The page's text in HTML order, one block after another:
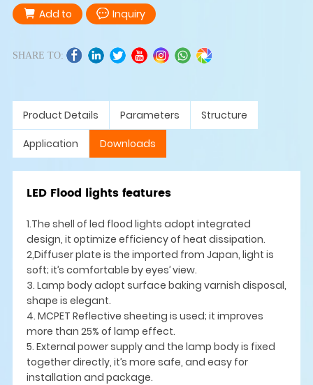
Add to Inquiry
SHARE TO:
Product Details Parameters Structure
Application Downloads
LED Flood lights features
1.The shell of led flood lights adopt integrated
design, it optimize efficiency of heat dissipation.
2,Diffuser plate is the imported from Japan, light is
soft; it’s comfortable by eyes’ view.
3. Lamp body adopt surface baking varnish disposal,
shape is elegant.
4. MCPET Reflective sheeting is used; it improves
more than 25% of lamp effect.
5. External power supply and the lamp body is fixed
together directly, it’s more safe, and easy for
installation and package.